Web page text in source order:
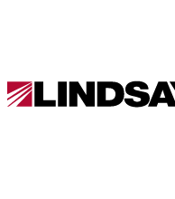
Link